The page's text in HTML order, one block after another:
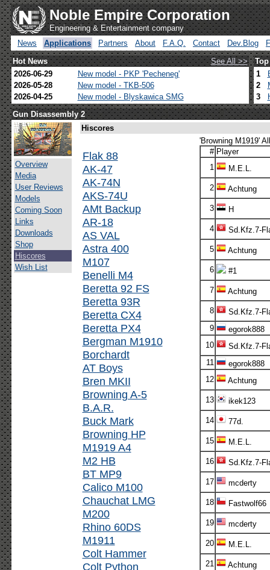
Noble Empire Corporation
Engineering & Entertainment company
News
Applications Partners About F.A.Q. Contact Dev.Blog
Hot News
See All >>
2026-06-29
New model - PKP 'Pecheneg'
2026-05-28
New model - TKB-506
2026-04-25
New model - Blyskawica SMG
1
2
3
Gun Disassembly 2
Overview
Media
User Reviews
Models
Coming Soon
Links
Downloads
Shop
Hiscores
Wish List
Hiscores
Flak 88
AK-47
AK-74N
AKS-74U
AMt Backup
AR-18
AS VAL
Astra 400
M107
Benelli M4
Beretta 92 FS
Beretta 93R
Beretta CX4
Beretta PX4
Bergman M1910
Borchardt
AT Boys
Bren MKII
Browning A-5
B.A.R.
Buck Mark
Browning HP
M1919 A4
M2 HB
BT MP9
Calico M100
Chauchat LMG
M200
Rhino 60DS
M1911
Colt Hammer
Colt Python
'Browning M1919'
# Player
1
M.E.L.
2 Achtung
3 H
4 Sd.Kfz.7-
5 Achtung
6 #1
7 Achtung
8
Sd.Kfz.7-
9
egorok888
10
Sd.Kfz.7-
11
egorok888
12
Achtung
13 ikek123
14 77d.
15 M.E.L.
16 Sd.Kfz.7-
17 mcderty
18 Fastwolf66
19 mcderty
20 M.E.L.
21
Achtung